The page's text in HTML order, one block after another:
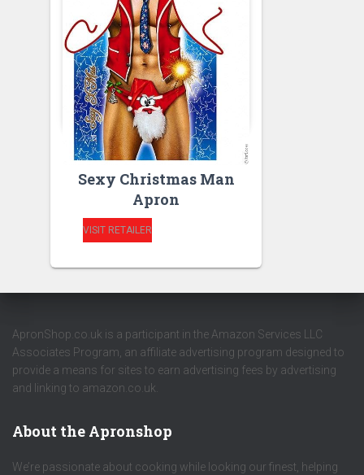
APRONS APRONS FOR MEN
Sexy Christmas Man
Apron
VISIT RETAILER
ApronShop.co.uk is a participant in the Amazon Services LLC
Associates Program, an affiliate advertising program designed to
provide a means for sites to earn advertising fees by advertising
and linking to amazon.co.uk.
About the Apronshop
We’re passionate about cooking while looking our finest, helping